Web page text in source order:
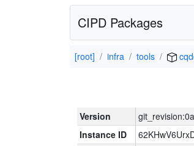
CIPD Packages
[root] infra tools
Version
Instance ID